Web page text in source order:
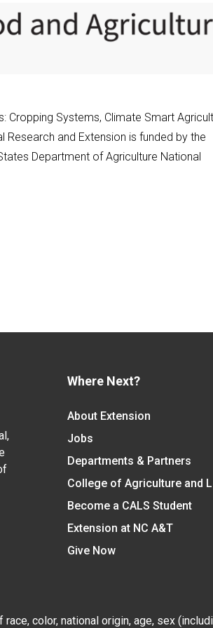
Cropping Systems, Climate Smart
and Extension is funded by the
Department of Agriculture National
Where Next?
About Extension
Jobs
Departments & Partners
College of Agriculture and
Become a CALS Student
Extension at NC A&T
Give Now
color, national origin, age, sex